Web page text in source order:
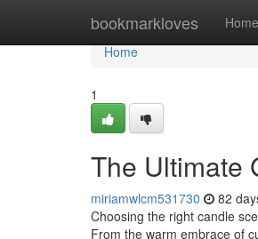
bookmarkloves Home
Home
Home
1
The Ultimate
miriamwlcm531730 82
Choosing the right candle
From the warm embrace of